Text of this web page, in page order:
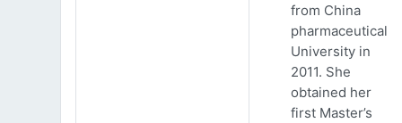
from China
pharmaceutical
University in
2011. She
obtained her
first Master’s